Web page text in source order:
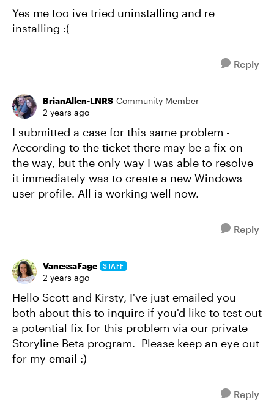
Yes me too ive tried uninstalling and re
installing :(
Reply
BrianAllen-LNRS Community Member
2 years ago
I submitted a case for this same problem -
According to the ticket there may be a fix on
the way, but the only way I was able to resolve
it immediately was to create a new Windows
user profile. All is working well now.
Reply
VanessaFage STAFF
2 years ago
Hello Scott and Kirsty, I've just emailed you
both about this to inquire if you'd like to test out
a potential fix for this problem via our private
Storyline Beta program. Please keep an eye out
for my email :)
Reply